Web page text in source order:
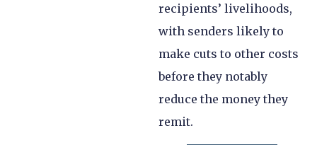
recipients’ livelihoods,
with senders likely to
make cuts to other costs
before they notably
reduce the money they
remit.